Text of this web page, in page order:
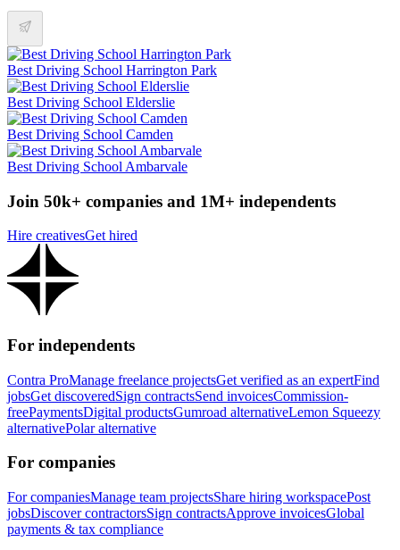
Best Driving School Harrington Park
Best Driving School Elderslie
Best Driving School Camden
Best Driving School Ambarvale
Join 50k+ companies and 1M+ independents
Hire creativesGet hired
For independents
Contra ProManage freelance projectsGet verified as an expertFind
jobsGet discoveredSign contractsSend invoicesCommission-
freePaymentsDigital productsGumroad alternativeLemon Squeezy
alternativePolar alternative
For companies
For companiesManage team projectsShare hiring workspacePost
jobsDiscover contractorsSign contractsApprove invoicesGlobal
payments & tax compliance